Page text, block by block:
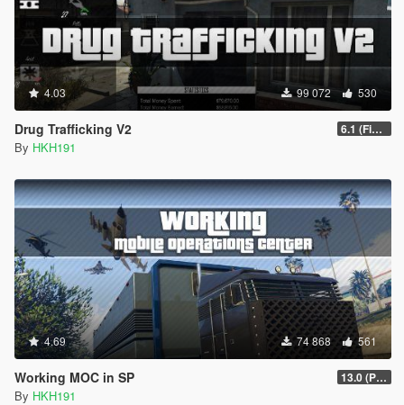
4.03 99 072 530
Drug Trafficking V2 6.1 (Fix Gangs of LS Not running)
By HKH191
4.69 74 868 561
Working MOC in SP 13.0 (Project Overthrow Patch)
By HKH191